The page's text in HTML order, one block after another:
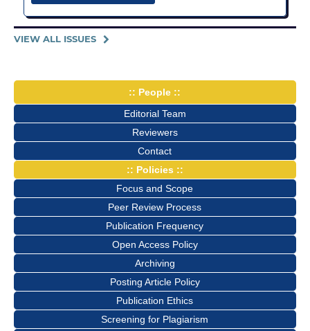
VIEW ALL ISSUES
:: People ::
Editorial Team
Reviewers
Contact
:: Policies ::
Focus and Scope
Peer Review Process
Publication Frequency
Open Access Policy
Archiving
Posting Article Policy
Publication Ethics
Screening for Plagiarism